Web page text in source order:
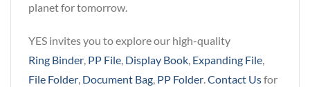
planet for tomorrow.
YES invites you to explore our high-quality
Ring Binder, PP File, Display Book, Expanding File,
File Folder, Document Bag, PP Folder.Contact Usfor